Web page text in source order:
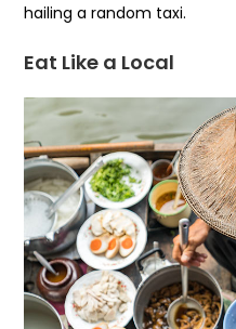
hailing a random taxi.
Eat Like a Local